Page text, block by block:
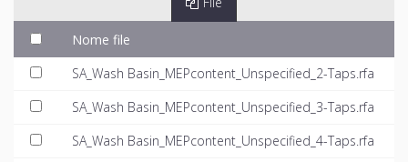
Nome file
SA_Wash Basin_MEPcontent_Unspecified_2-Taps.rfa
SA_Wash Basin_MEPcontent_Unspecified_3-Taps.rfa
SA_Wash Basin_MEPcontent_Unspecified_4-Taps.rfa